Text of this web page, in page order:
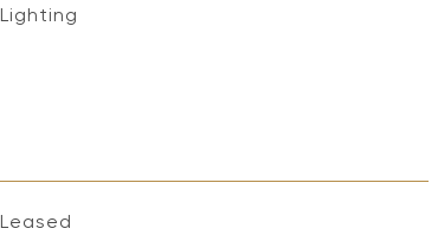
Lighting
Leased